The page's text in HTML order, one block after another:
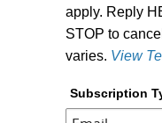
apply. Reply
STOP to
varies. View
Subscription